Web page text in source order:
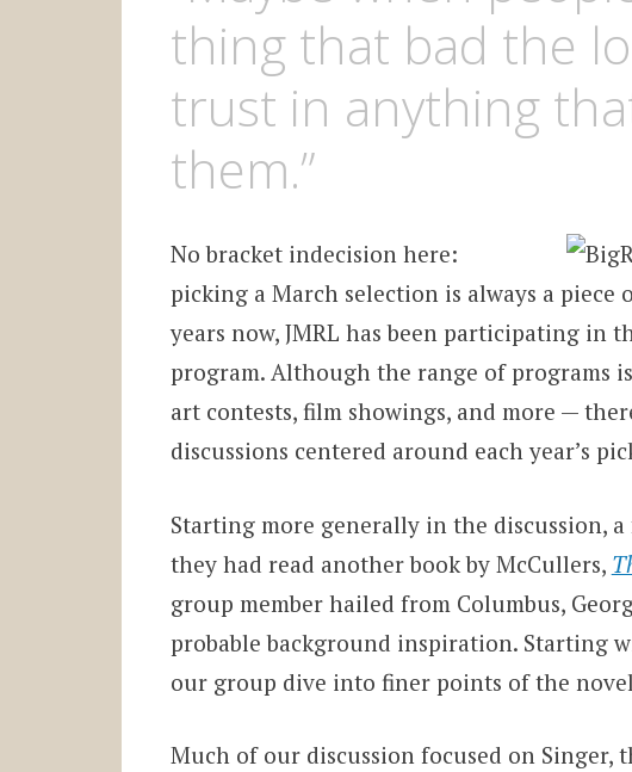
thing that bad the
trust in anything
them.”
No bracket indecision here:
picking a March selection is always a piece
years now, JMRL has been participating in
program. Although the range of programs
art contests, film showings, and more —
discussions centered around each year’s
Starting more generally in the discussion,
they had read another book by McCullers,
group member hailed from Columbus,
probable background inspiration. Starting
our group dive into finer points of the
Much of our discussion focused on Singer,